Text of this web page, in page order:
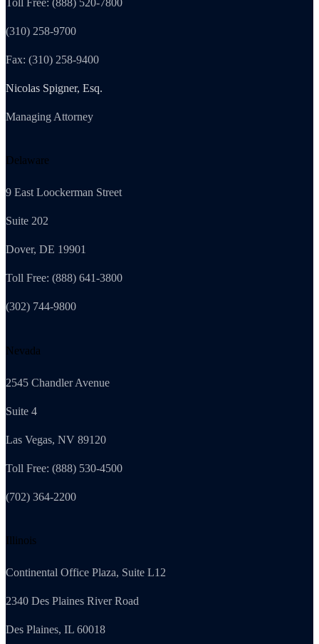
(310) 258-9700
Fax: (310) 258-9400
Nicolas Spigner, Esq.
Managing Attorney
Delaware
9 East Loockerman Street
Suite 202
Dover, DE 19901
Toll Free: (888) 641-3800
(302) 744-9800
Nevada
2545 Chandler Avenue
Suite 4
Las Vegas, NV 89120
Toll Free: (888) 530-4500
(702) 364-2200
Illinois
Continental Office Plaza, Suite L12
2340 Des Plaines River Road
Des Plaines, IL 60018